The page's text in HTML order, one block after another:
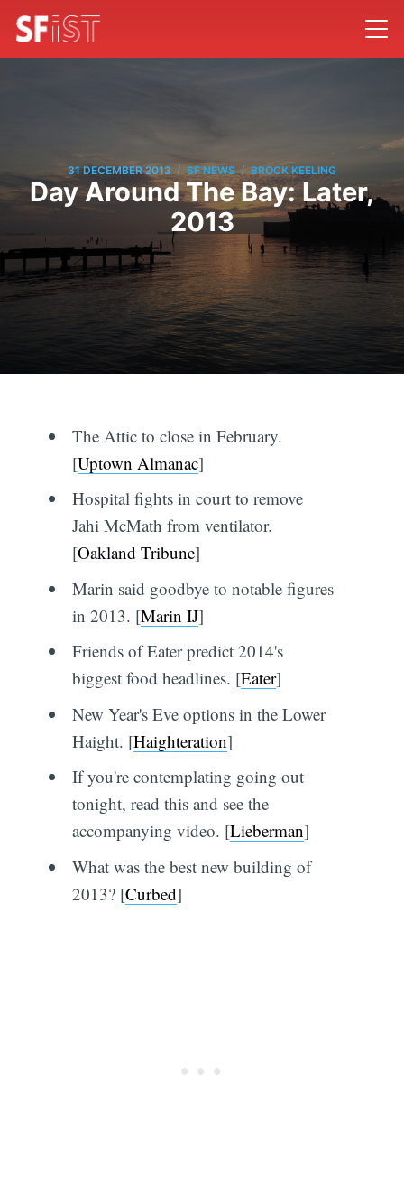
31 DECEMBER 2013 / SF NEWS / BROCK KEELING
Day Around The Bay: Later,
2013
The Attic to close in February.
[Uptown Almanac]
Hospital fights in court to remove
Jahi McMath from ventilator.
[Oakland Tribune]
Marin said goodbye to notable figures
in 2013. [Marin IJ]
Friends of Eater predict 2014's
biggest food headlines. [Eater]
New Year's Eve options in the Lower
Haight. [Haighteration]
If you're contemplating going out
tonight, read this and see the
accompanying video. [Lieberman]
What was the best new building of
2013? [Curbed]